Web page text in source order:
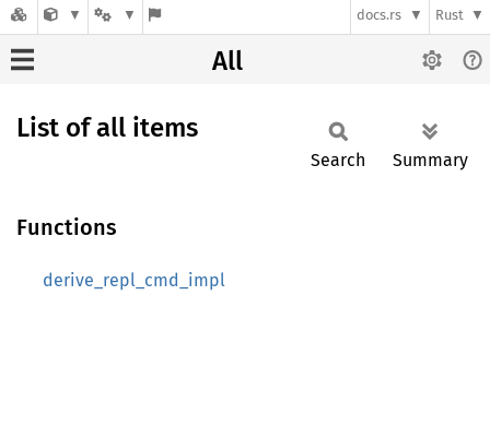
docs.rs Rust
All
List of all items
Search Summary
Functions
derive_repl_cmd_impl